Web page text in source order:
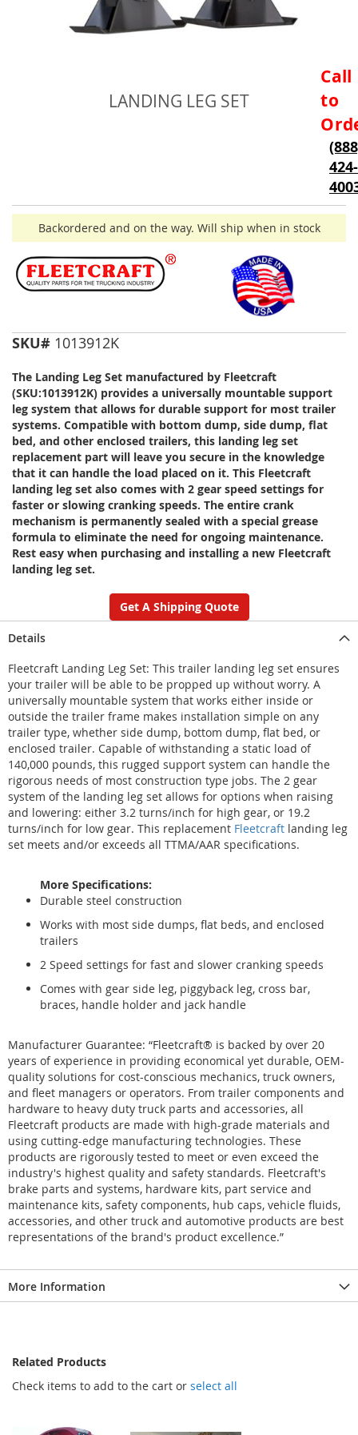
LANDING LEG SET
Call
to
424-
Backordered and on the way. Will ship when in stock
SKU# 1013912K
The Landing Leg Set manufactured by Fleetcraft
(SKU:1013912K) provides a universally mountable support
leg system that allows for durable support for most trailer
systems. Compatible with bottom dump, side dump, flat
bed, and other enclosed trailers, this landing leg set
replacement part will leave you secure in the knowledge
that it can handle the load placed on it. This Fleetcraft
landing leg set also comes with 2 gear speed settings for
faster or slowing cranking speeds. The entire crank
mechanism is permanently sealed with a special grease
formula to eliminate the need for ongoing maintenance.
Rest easy when purchasing and installing a new Fleetcraft
landing leg set.
Get A Shipping Quote
Details
Fleetcraft Landing Leg Set: This trailer landing leg set ensures
your trailer will be able to be propped up without worry. A
universally mountable system that works either inside or
outside the trailer frame makes installation simple on any
trailer type, whether side dump, bottom dump, flat bed, or
enclosed trailer. Capable of withstanding a static load of
140,000 pounds, this rugged support system can handle the
rigorous needs of most construction type jobs. The 2 gear
system of the landing leg set allows for options when raising
and lowering: either 3.2 turns/inch for high gear, or 19.2
turns/inch for low gear. This replacement Fleetcraft landing leg
set meets and/or exceeds all TTMA/AAR specifications.
More Specifications:
Durable steel construction
Works with most side dumps, flat beds, and enclosed
trailers
2 Speed settings for fast and slower cranking speeds
Comes with gear side leg, piggyback leg, cross bar,
braces, handle holder and jack handle
Manufacturer Guarantee: “Fleetcraft® is backed by over 20
years of experience in providing economical yet durable, OEM-
quality solutions for cost-conscious mechanics, truck owners,
and fleet managers or operators. From trailer components and
hardware to heavy duty truck parts and accessories, all
Fleetcraft products are made with high-grade materials and
using cutting-edge manufacturing technologies. These
products are rigorously tested to meet or even exceed the
industry's highest quality and safety standards. Fleetcraft's
brake parts and systems, hardware kits, part service and
maintenance kits, safety components, hub caps, vehicle fluids,
accessories, and other truck and automotive products are best
representations of the brand's product excellence.”
More Information
Related Products
Check items to add to the cart or select all